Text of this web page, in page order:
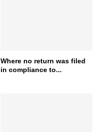
Where no return was filed
in compliance to...